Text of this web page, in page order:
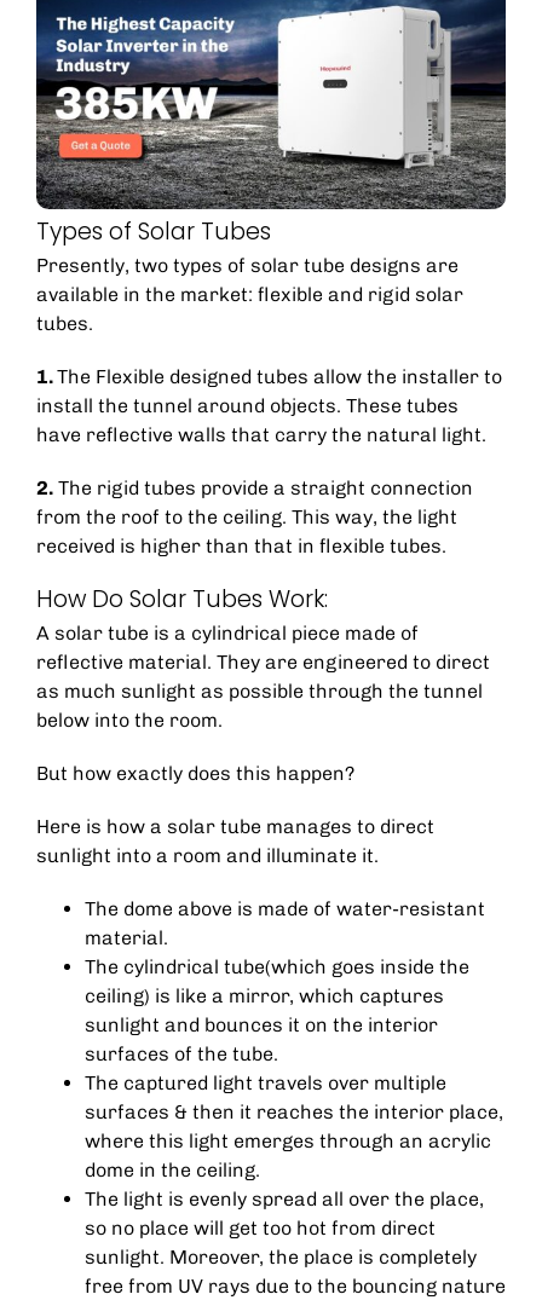
Types of Solar Tubes
Presently, two types of solar tube designs are
available in the market: flexible and rigid solar
tubes.
1.The Flexible designed tubes allow the installer to
install the tunnel around objects. These tubes
have reflective walls that carry the natural light.
2.The rigid tubes provide a straight connection
from the roof to the ceiling. This way, the light
received is higher than that in flexible tubes.
How Do Solar Tubes Work:
A solar tube is a cylindrical piece made of
reflective material. They are engineered to direct
as much sunlight as possible through the tunnel
below into the room.
But how exactly does this happen?
Here is how a solar tube manages to direct
sunlight into a room and illuminate it.
The dome above is made of water-resistant
material.
The cylindrical tube(which goes inside the
ceiling) is like a mirror, which captures
sunlight and bounces it on the interior
surfaces of the tube.
The captured light travels over multiple
surfaces & then it reaches the interior place,
where this light emerges through an acrylic
dome in the ceiling.
The light is evenly spread all over the place,
so no place will get too hot from direct
sunlight. Moreover, the place is completely
free from UV rays due to the bouncing nature